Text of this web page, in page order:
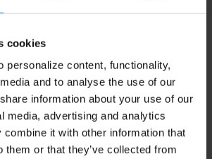
cookies
personalize content, functionality,
and to analyse the use of our
information about your use of our
media, advertising and analytics
combine it with other information that
them or that they’ve collected from